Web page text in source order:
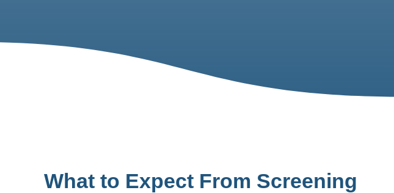
What to Expect From Screening